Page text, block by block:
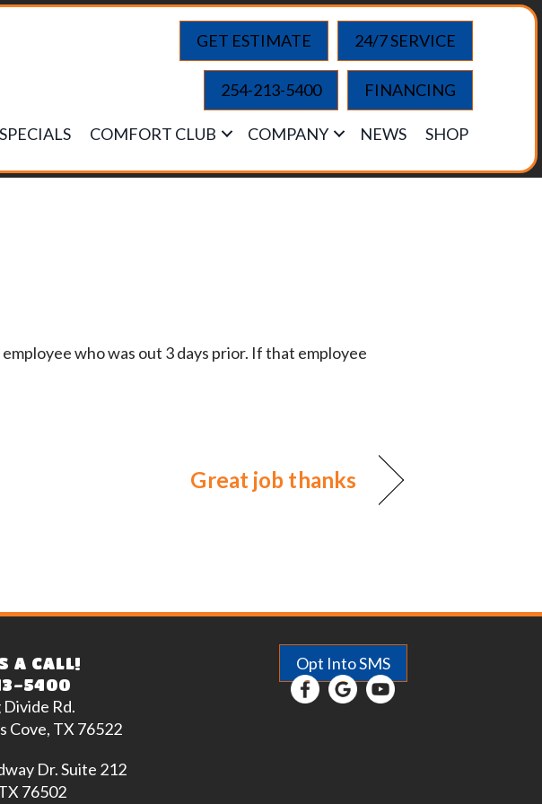
GET ESTIMATE 24/7 SERVICE
254-213-5400 FINANCING
SPECIALS COMFORT CLUB COMPANY NEWS SHOP
who was out 3 days prior. If that employee
Great job thanks
A CALL!
5400
Divide Rd.
Cove, TX 76522
Dr. Suite 212
76502
Opt Into SMS